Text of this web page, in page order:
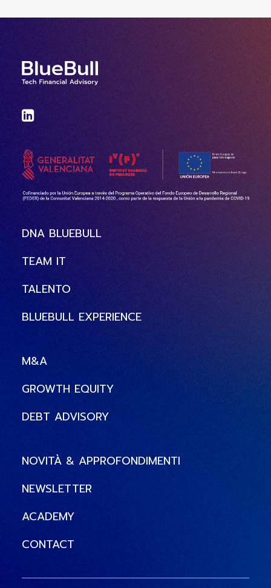
DNA BLUEBULL
TEAM IT
TALENTO
BLUEBULL EXPERIENCE
M&A
GROWTH EQUITY
DEBT ADVISORY
NOVITÀ & APPROFONDIMENTI
NEWSLETTER
ACADEMY
CONTACT